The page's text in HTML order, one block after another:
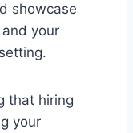
showcase
your
that hiring
your